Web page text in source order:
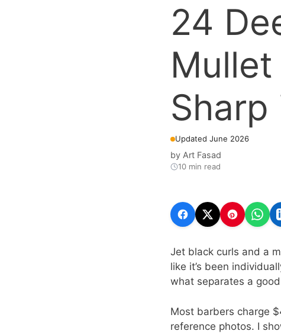
24
Sharp
Updated June 2026
by Art Fasad
10 min read
Jet black curls and a
like it’s been
what separates a
Most barbers charge
reference photos. I